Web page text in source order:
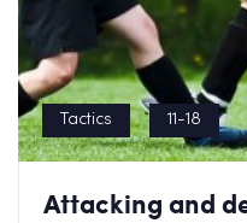
Tactics 11-18
Attacking and